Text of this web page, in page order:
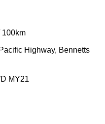
100km
Highway, Bennetts